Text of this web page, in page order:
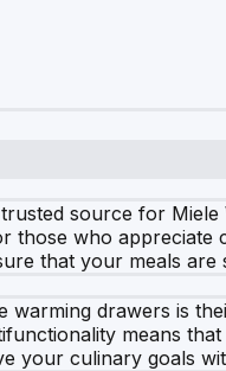
source for
who appreciate
that your meals
warming drawers is
means
your culinary goals